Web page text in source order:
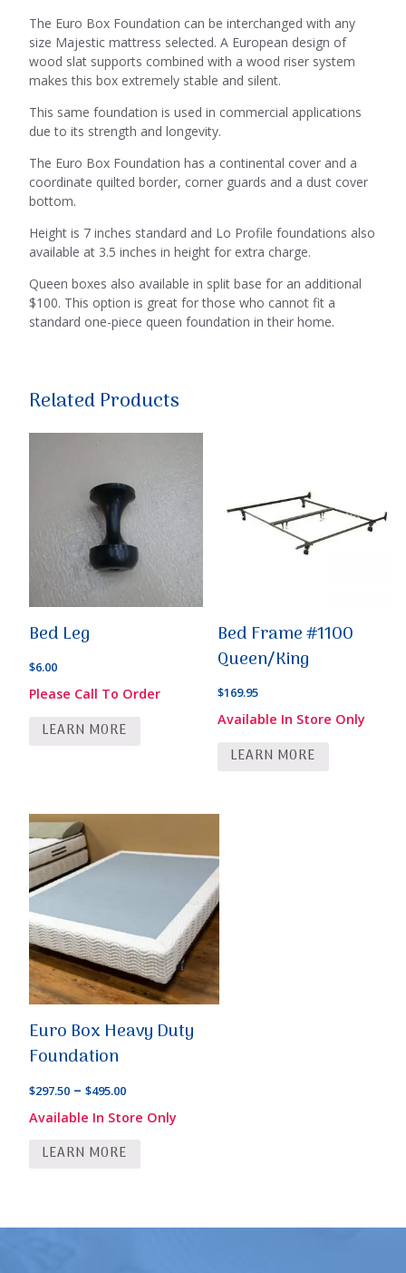
The Euro Box Foundation can be interchanged with any
size Majestic mattress selected. A European design of
wood slat supports combined with a wood riser system
makes this box extremely stable and silent.
This same foundation is used in commercial applications
due to its strength and longevity.
The Euro Box Foundation has a continental cover and a
coordinate quilted border, corner guards and a dust cover
bottom.
Height is 7 inches standard and Lo Profile foundations also
available at 3.5 inches in height for extra charge.
Queen boxes also available in split base for an additional
$100. This option is great for those who cannot fit a
standard one-piece queen foundation in their home.
Related Products
Bed Leg
$6.00
Please Call To Order
LEARN MORE
Bed Frame #1100
Queen/King
$169.95
Available In Store Only
LEARN MORE
Euro Box Heavy Duty
Foundation
$297.50 – $495.00Price
range:
through
Available In Store Only
LEARN MORE